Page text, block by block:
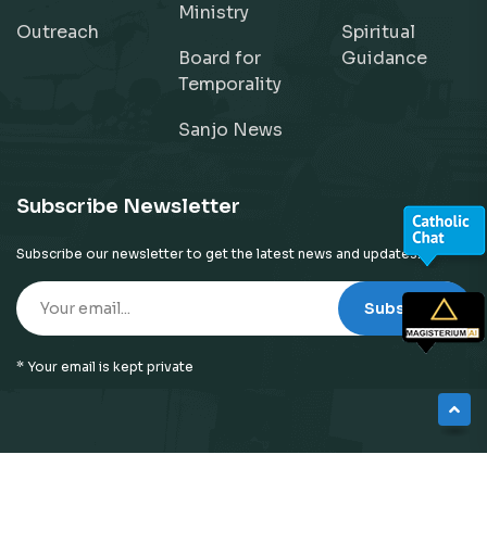
Outreach
Ministry
Board for
Temporality
Sanjo News
Spiritual
Guidance
Subscribe Newsletter
Subscribe our newsletter to get the latest news and updates!
Subscribe
* Your email is kept private